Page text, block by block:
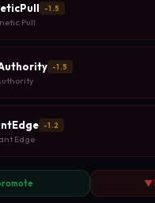
-1.5
Pull
-1.5
-1.2
Edge
▼